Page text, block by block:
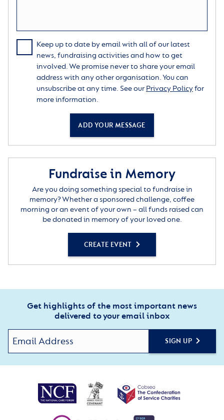
Keep up to date by email with all of our latest
news, fundraising activities and how to get
involved. We promise never to share your email
address with any other organisation. You can
unsubscribe at any time. See our Privacy Policyfor
more information.
ADD YOUR MESSAGE
Fundraise in Memory
Are you doing something special to fundraise in
memory? Whether a sponsored challenge, coffee
morning or an event of your own – all funds raised can
be donated in memory of your loved one.
CREATE EVENT
Get highlights of the most important news
delivered to your email inbox
SIGN UP